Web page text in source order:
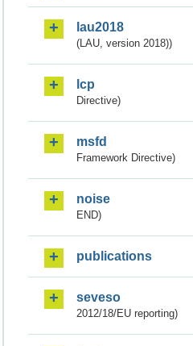
lau2018
(LAU, version 2018))
lcp
Directive)
msfd
Framework Directive)
noise
END)
publications
seveso
2012/18/EU reporting)